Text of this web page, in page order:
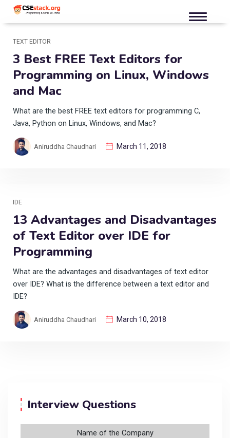
TEXT EDITOR
3 Best FREE Text Editors for
Programming on Linux, Windows
and Mac
What are the best FREE text editors for programming C,
Java, Python on Linux, Windows, and Mac?
Aniruddha Chaudhari March 11, 2018
IDE
13 Advantages and Disadvantages
of Text Editor over IDE for
Programming
What are the advantages and disadvantages of text editor
over IDE? What is the difference between a text editor and
IDE?
Aniruddha Chaudhari March 10, 2018
Interview Questions
Name of the Company